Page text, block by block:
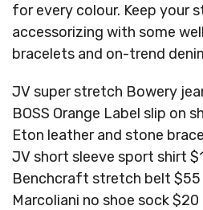
for every colour. Keep your
accessorizing with some
bracelets and on-trend
JV super stretch Bowery
BOSS Orange Label slip on
Eton leather and stone
JV short sleeve sport shirt
Benchcraft stretch belt $55
Marcoliani no shoe sock $20